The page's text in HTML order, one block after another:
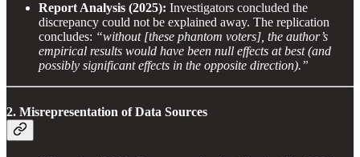
Report Analysis (2025): Investigators concluded the
discrepancy could not be explained away. The replication
concludes: “without [these phantom voters], the author’s
empirical results would have been null effects at best (and
possibly significant effects in the opposite direction).”
2. Misrepresentation of Data Sources